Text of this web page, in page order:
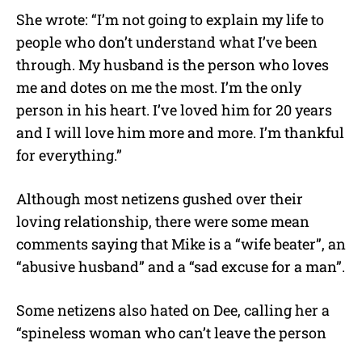
She wrote: “I’m not going to explain my life to
people who don’t understand what I’ve been
through. My husband is the person who loves
me and dotes on me the most. I’m the only
person in his heart. I’ve loved him for 20 years
and I will love him more and more. I’m thankful
for everything.”
Although most netizens gushed over their
loving relationship, there were some mean
comments saying that Mike is a “wife beater”, an
“abusive husband” and a “sad excuse for a man”.
Some netizens also hated on Dee, calling her a
“spineless woman who can’t leave the person